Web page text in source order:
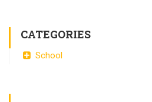
CATEGORIES
School